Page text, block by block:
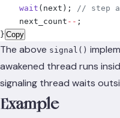
    wait
( next );
// step
    next_count
-- ;
} Copy
The above signal()
awakened thread runs
signaling thread waits
Example